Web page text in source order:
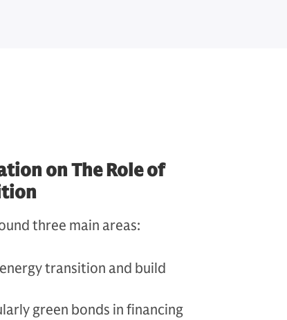
on The Role of
three main areas:
transition and build
green bonds in financing